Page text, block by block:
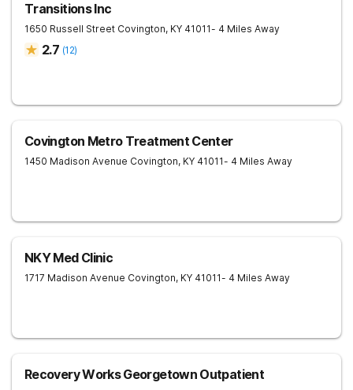
Transitions Inc
1650 Russell Street Covington, KY 41011- 4 Miles Away
2.7 (12)
Covington Metro Treatment Center
1450 Madison Avenue Covington, KY 41011- 4 Miles Away
NKY Med Clinic
1717 Madison Avenue Covington, KY 41011- 4 Miles Away
Recovery Works Georgetown Outpatient